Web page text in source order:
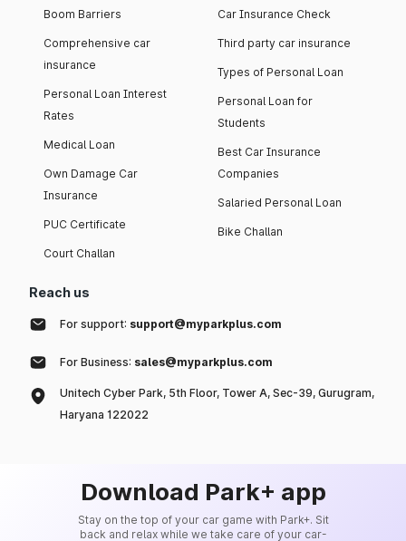
Boom Barriers
Comprehensive car
insurance
Personal Loan Interest
Rates
Medical Loan
Own Damage Car
Insurance
PUC Certificate
Court Challan
Car Insurance Check
Third party car insurance
Types of Personal Loan
Personal Loan for
Students
Best Car Insurance
Companies
Salaried Personal Loan
Bike Challan
Reach us
For support: support@myparkplus.com
For Business: sales@myparkplus.com
Unitech Cyber Park, 5th Floor, Tower A, Sec-39, Gurugram,
Haryana 122022
Download Park+ app
Stay on the top of your car game with Park+. Sit
back and relax while we take care of your car-